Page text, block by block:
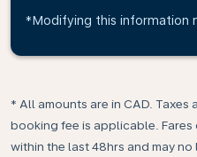
*Modifying this information
* All amounts are in CAD.
booking fee is applicable.
within the last 48hrs and may